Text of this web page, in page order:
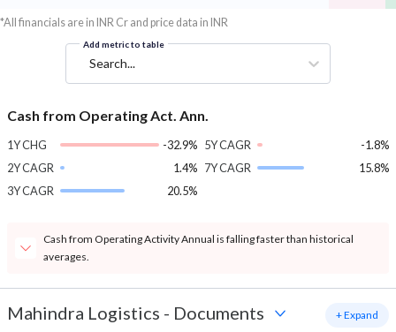
*All financials are in INR Cr and price data in INR
Add metric to table
Search...
Cash from Operating Act. Ann.
1Y CHG
-32.9%
2Y CAGR
1.4%
3Y CAGR
20.5%
5Y CAGR
-1.8%
7Y CAGR
15.8%
Cash from Operating Activity Annual is falling faster than historical
averages.
Mahindra Logistics - Documents + Expand